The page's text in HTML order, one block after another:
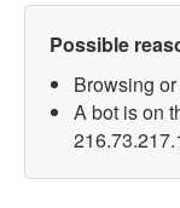
Possible
Browsing
A bot is on